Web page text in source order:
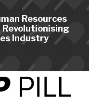
Resources
Industry